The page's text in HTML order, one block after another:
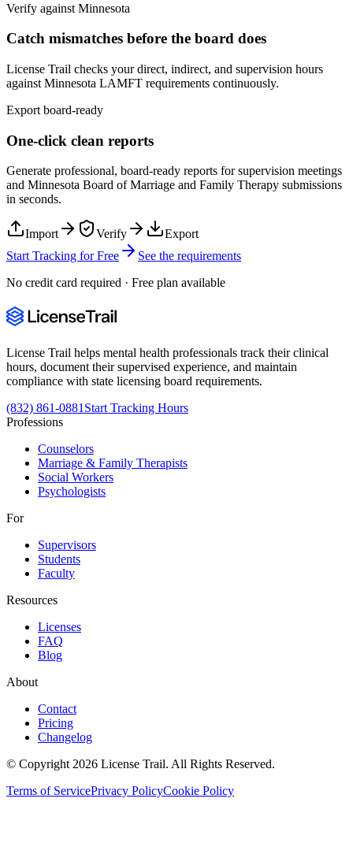
Verify against Minnesota
Catch mismatches before the board does
License Trail checks your direct, indirect, and supervision hours
against Minnesota LAMFT requirements continuously.
Export board-ready
One-click clean reports
Generate professional, board-ready reports for supervision meetings
and Minnesota Board of Marriage and Family Therapy submissions
in seconds.
Import Verify
Export
Start Tracking for Free
See the requirements
No credit card required · Free plan available
License Trail helps mental health professionals track their clinical
hours, document their supervised experience, and maintain
compliance with state licensing board requirements.
(832) 861-0881Start Tracking Hours
Professions
Counselors
Marriage & Family Therapists
Social Workers
Psychologists
For
Supervisors
Students
Faculty
Resources
Licenses
FAQ
Blog
About
Contact
Pricing
Changelog
© Copyright 2026 License Trail. All Rights Reserved.
Terms of ServicePrivacy PolicyCookie Policy